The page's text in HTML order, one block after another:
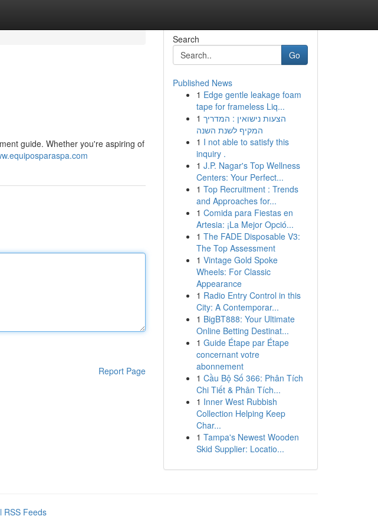
guide. Whether you're aspiring of
Report Page
Search
Go
Published News
1 Edge gentle leakage foam
tape for frameless Liq...
1 הצעות נישואין : המדריך
המקיף לשנת השנה
1 I not able to satisfy this
inquiry .
1 J.P. Nagar's Top Wellness
Centers: Your Perfect...
1 Top Recruitment : Trends
and Approaches for...
1 Comida para Fiestas en
Artesia: ¡La Mejor Opció...
1 The FADE Disposable V3:
The Top Assessment
1 Vintage Gold Spoke
Wheels: For Classic
Appearance
1 Radio Entry Control in this
City: A Contemporar...
1 BigBT888: Your Ultimate
Online Betting Destinat...
1 Guide Étape par Étape
concernant votre
abonnement
1 Cầu Bộ Số 366: Phân Tích
Chi Tiết & Phân Tích...
1 Inner West Rubbish
Collection Helping Keep
Char...
1 Tampa's Newest Wooden
Skid Supplier: Locatio...
RSS Feeds